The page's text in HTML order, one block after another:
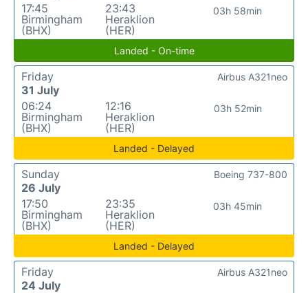
17:45
Birmingham
(BHX)
23:43
Heraklion
(HER)
03h 58min
Landed - On-time
Friday
31 July
06:24
Birmingham
(BHX)
12:16
Heraklion
(HER)
03h 52min
Airbus A321neo
Landed - Delayed
Sunday
26 July
17:50
Birmingham
(BHX)
23:35
Heraklion
(HER)
03h 45min
Boeing 737-800
Landed - Delayed
Friday
24 July
Airbus A321neo